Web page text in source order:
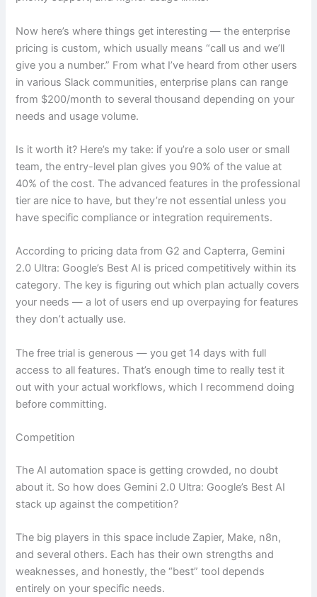
Now here’s where things get interesting — the enterprise
pricing is custom, which usually means “call us and we’ll
give you a number.” From what I’ve heard from other users
in various Slack communities, enterprise plans can range
from $200/month to several thousand depending on your
needs and usage volume.
Is it worth it? Here’s my take: if you’re a solo user or small
team, the entry-level plan gives you 90% of the value at
40% of the cost. The advanced features in the professional
tier are nice to have, but they’re not essential unless you
have specific compliance or integration requirements.
According to pricing data from G2 and Capterra, Gemini
2.0 Ultra: Google’s Best AI is priced competitively within its
category. The key is figuring out which plan actually covers
your needs — a lot of users end up overpaying for features
they don’t actually use.
The free trial is generous — you get 14 days with full
access to all features. That’s enough time to really test it
out with your actual workflows, which I recommend doing
before committing.
Competition
The AI automation space is getting crowded, no doubt
about it. So how does Gemini 2.0 Ultra: Google’s Best AI
stack up against the competition?
The big players in this space include Zapier, Make, n8n,
and several others. Each has their own strengths and
weaknesses, and honestly, the “best” tool depends
entirely on your specific needs.